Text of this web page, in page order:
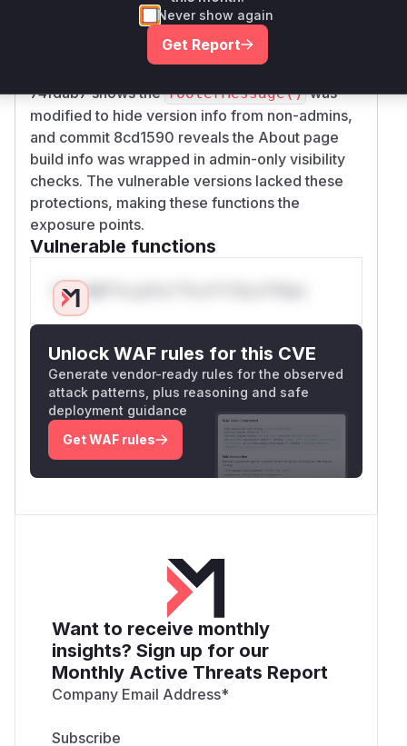
checks. 2) The About page (AboutGeoServer
) constructor added version/revision
labels without authorization checks. Commit
74fdab7 shows thefooterMessage()was
modified to hide version info from non-admins,
and commit 8cd1590 reveals the About page
build info was wrapped in admin-only visibility
checks. The vulnerable versions lacked these
protections, making these functions the
exposure points.
Vulnerable functions
Only Mi**o us*rs **n s** t*is s**tion
Unlock WAF rules for this CVE
Generate vendor-ready rules for the observed
attack patterns, plus reasoning and safe
deployment guidance
Get WAF rules
Want to receive monthly
insights? Sign up for our
Monthly Active Threats Report
Company Email Address*
Never show again
Get Report